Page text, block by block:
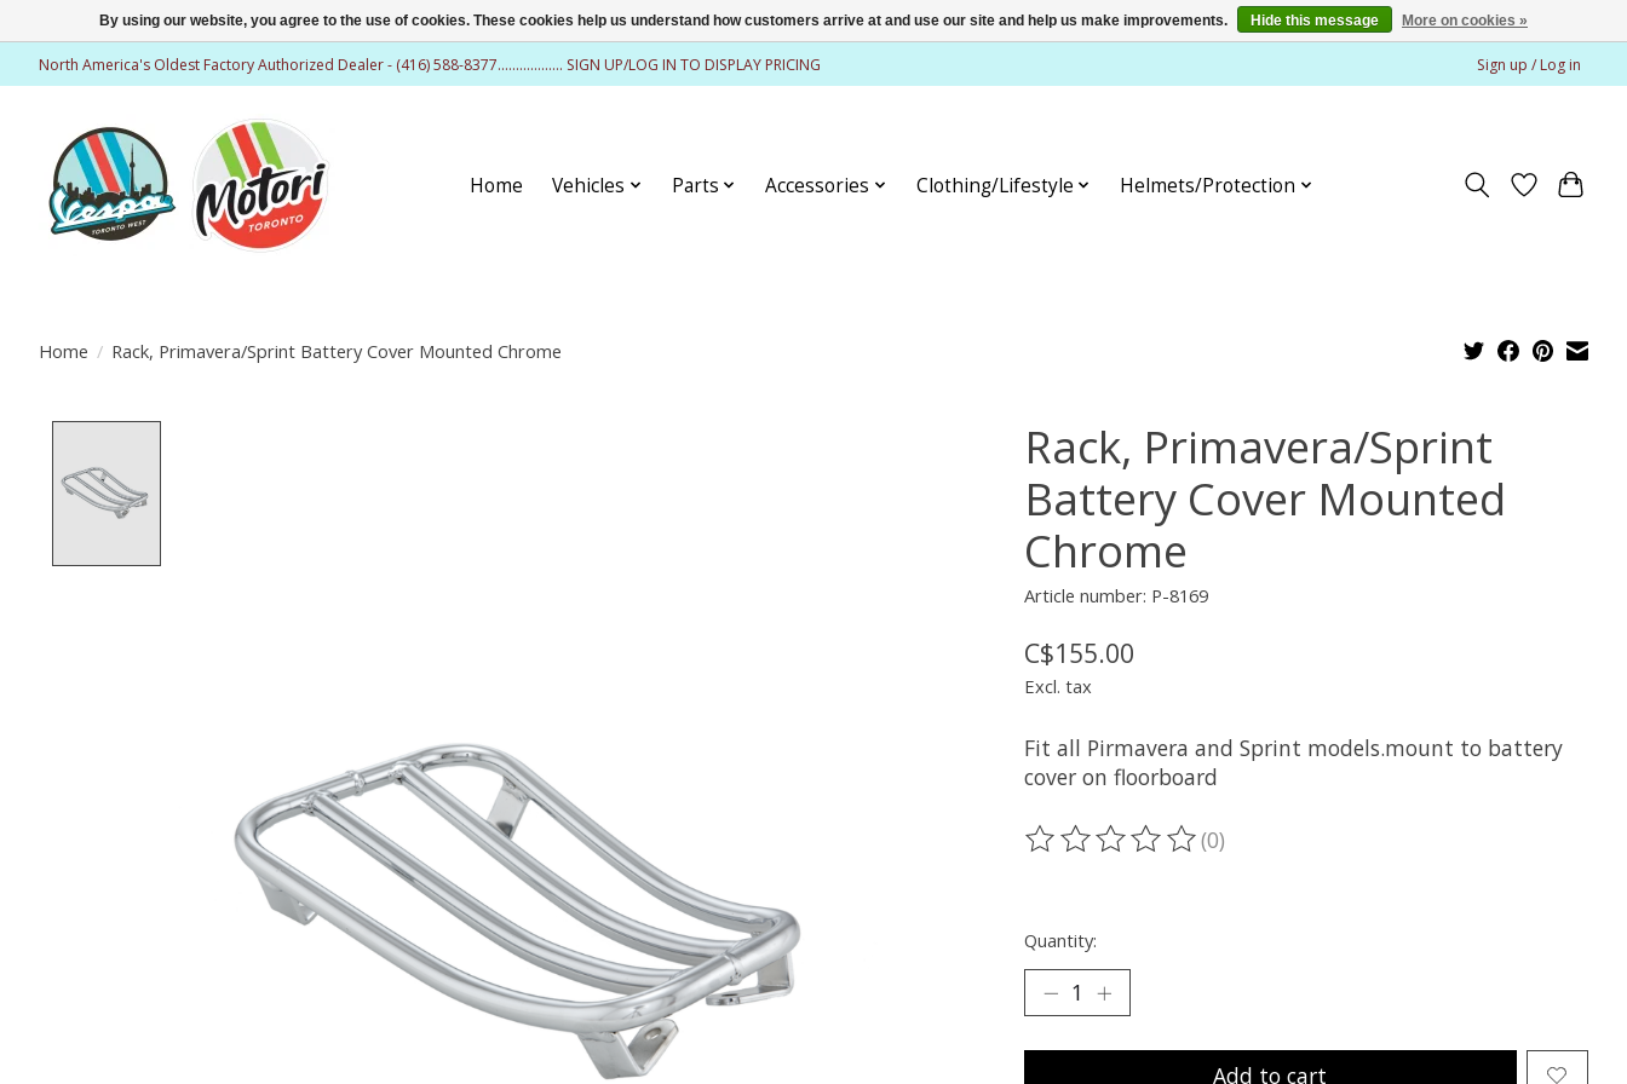
North America's Oldest Factory Authorized Dealer - (416) 588-8377.................. SIGN UP/LOG IN TO DISPLAY PRICING Sign up / Log in
Home Vehicles Parts Accessories Clothing/Lifestyle Helmets/Protection
Home / Rack, Primavera/Sprint Battery Cover Mounted Chrome
Rack, Primavera/Sprint
Battery Cover Mounted
Chrome
Article number: P-8169
C$155.00
Excl. tax
Fit all Pirmavera and Sprint models.mount to battery
cover on floorboard
The rating of this product is
(0)
Quantity:
Add to cart
By using our website, you agree to the use of cookies. These cookies help us understand how customers arrive at and use our site and help us make improvements. Hide this message More on cookies »